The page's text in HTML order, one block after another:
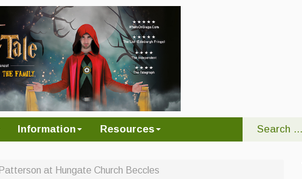
Information Resources
at Hungate Church Beccles